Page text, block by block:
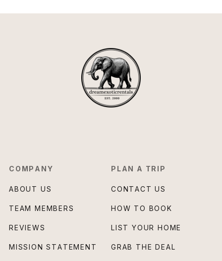
COMPANY
ABOUT US
TEAM MEMBERS
REVIEWS
MISSION STATEMENT
PLAN A TRIP
CONTACT US
HOW TO BOOK
LIST YOUR HOME
GRAB THE DEAL